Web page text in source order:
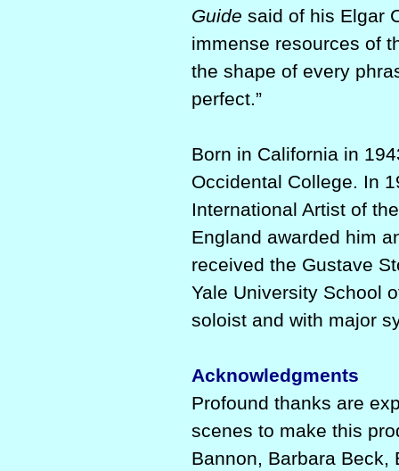
Guide said of his Elgar
immense resources of
the shape of every
perfect.”
Born in California in
Occidental College. In
International Artist of
England awarded him
received the Gustave
Yale University School
soloist and with major
Acknowledgments
Profound thanks are
scenes to make this
Bannon, Barbara Beck,